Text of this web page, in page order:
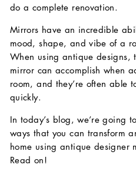
do a complete renovation.
Mirrors have an incredible
mood, shape, and vibe of a
When using antique designs,
mirror can accomplish when
room, and they’re often able
quickly.
In today’s blog, we’re going
ways that you can transform
home using antique designer
Read on!